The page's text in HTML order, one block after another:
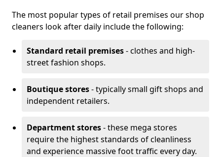
The most popular types of retail premises our shop
cleaners look after daily include the following:
Standard retail premises- clothes and high-
street fashion shops.
Boutique stores- typically small gift shops and
independent retailers.
Department stores- these mega stores
require the highest standards of cleanliness
and experience massive foot traffic every day.